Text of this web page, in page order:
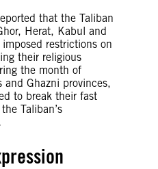
that the Taliban
Herat, Kabul and
restrictions on
their religious
the month of
Ghazni provinces,
to break their fast
Taliban’s